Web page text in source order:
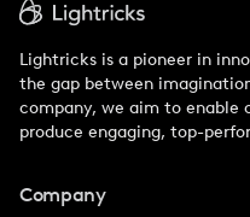
Lightricks is a pioneer in
the gap between
company, we aim to enable
produce engaging, top-
Company